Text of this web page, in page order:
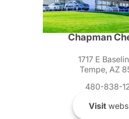
Chapman
1717 E
Tempe, AZ
480-838-
Visit